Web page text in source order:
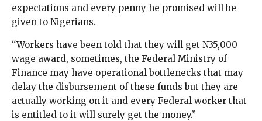
expectations and every penny he promised will be
given to Nigerians.
“Workers have been told that they will get N35,000
wage award, sometimes, the Federal Ministry of
Finance may have operational bottlenecks that may
delay the disbursement of these funds but they are
actually working on it and every Federal worker that
is entitled to it will surely get the money.”